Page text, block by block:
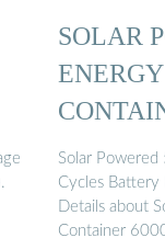
SOLAR
Solar
Cycles Battery
Details about
Container